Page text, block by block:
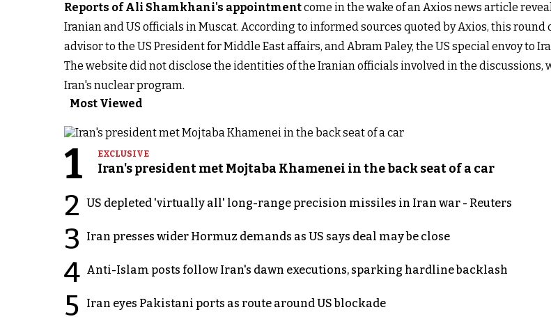
Reports of Ali Shamkhani's appointmentcome in the wake of an Axios news article
Iranian and US officials in Muscat. According to informed sources quoted by Axios, this
advisor to the US President for Middle East affairs, and Abram Paley, the US special envoy to
The website did not disclose the identities of the Iranian officials involved in the discussions,
Iran's nuclear program.
Most Viewed
1 EXCLUSIVE
Iran's president met Mojtaba Khamenei in the back seat of a car
2 US depleted 'virtually all' long-range precision missiles in Iran war - Reuters
3 Iran presses wider Hormuz demands as US says deal may be close
4 Anti-Islam posts follow Iran's dawn executions, sparking hardline backlash
5 Iran eyes Pakistani ports as route around US blockade